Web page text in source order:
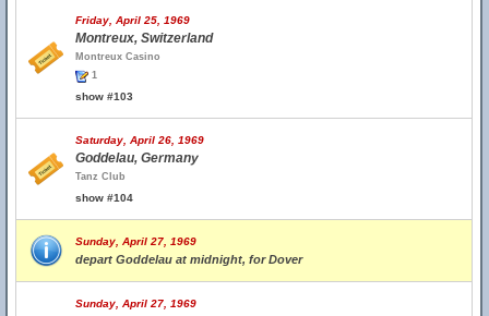
Friday, April 25, 1969
Montreux, Switzerland
Montreux Casino
1
show #103
Saturday, April 26, 1969
Goddelau, Germany
Tanz Club
show #104
Sunday, April 27, 1969
depart Goddelau at midnight, for Dover
Sunday, April 27, 1969